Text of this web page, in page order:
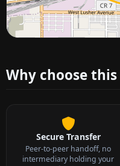
Why choose this
Secure Transfer
Peer-to-peer handoff, no
intermediary holding your